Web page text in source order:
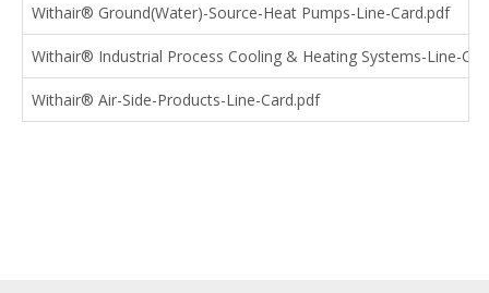
Withair® Ground(Water)-Source-Heat Pumps-Line-Card.pdf
Withair® Industrial Process Cooling & Heating Systems-Line-
Withair® Air-Side-Products-Line-Card.pdf